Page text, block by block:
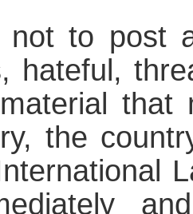
not to post
hateful,
the